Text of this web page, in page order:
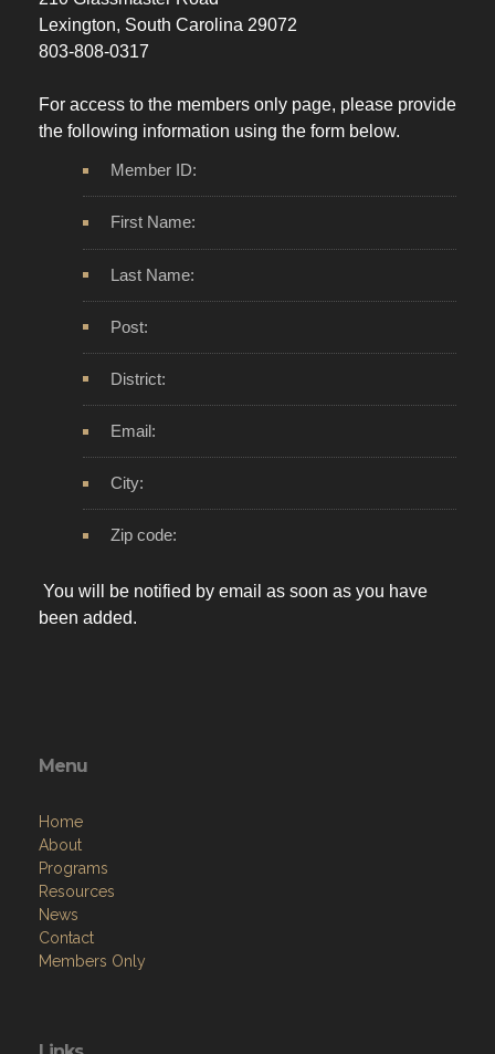
Lexington, South Carolina 29072
803-808-0317
For access to the members only page, please provide
the following information using the form below.
Member ID:
First Name:
Last Name:
Post:
District:
Email:
City:
Zip code:
You will be notified by email as soon as you have
been added.
Menu
Home
About
Programs
Resources
News
Contact
Members Only